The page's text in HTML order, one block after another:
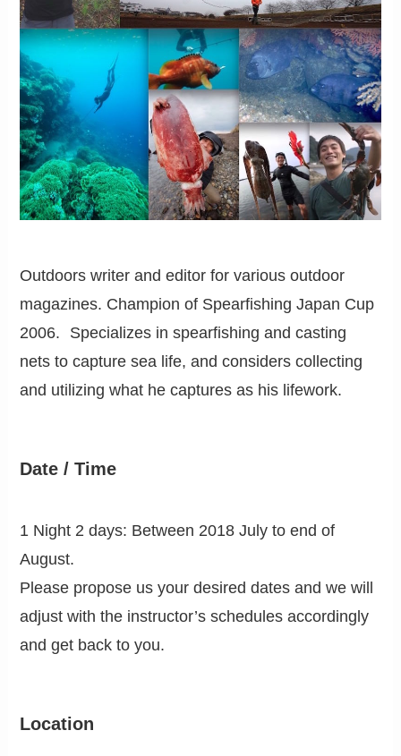
Outdoors writer and editor for various outdoor
magazines. Champion of Spearfishing Japan Cup
2006. Specializes in spearfishing and casting
nets to capture sea life, and considers collecting
and utilizing what he captures as his lifework.
Date / Time
1 Night 2 days: Between 2018 July to end of
August.
Please propose us your desired dates and we will
adjust with the instructor’s schedules accordingly
and get back to you.
Location